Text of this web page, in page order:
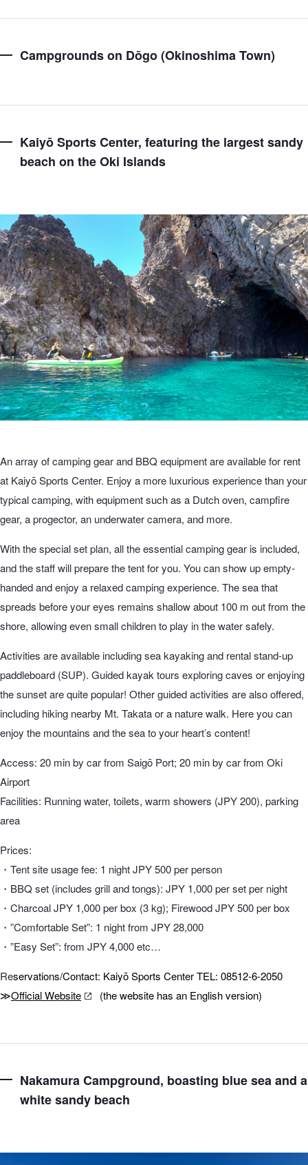
Campgrounds on Dōgo (Okinoshima Town)
Kaiyō Sports Center, featuring the largest sandy
beach on the Oki Islands
An array of camping gear and BBQ equipment are available for rent
at Kaiyō Sports Center. Enjoy a more luxurious experience than your
typical camping, with equipment such as a Dutch oven, campfire
gear, a progector, an underwater camera, and more.
With the special set plan, all the essential camping gear is included,
and the staff will prepare the tent for you. You can show up empty-
handed and enjoy a relaxed camping experience. The sea that
spreads before your eyes remains shallow about 100 m out from the
shore, allowing even small children to play in the water safely.
Activities are available including sea kayaking and rental stand-up
paddleboard (SUP). Guided kayak tours exploring caves or enjoying
the sunset are quite popular! Other guided activities are also offered,
including hiking nearby Mt. Takata or a nature walk. Here you can
enjoy the mountains and the sea to your heart’s content!
Access: 20 min by car from Saigō Port; 20 min by car from Oki
Airport
Facilities: Running water, toilets, warm showers (JPY 200), parking
area
Prices:
・Tent site usage fee: 1 night JPY 500 per person
・BBQ set (includes grill and tongs): JPY 1,000 per set per night
・Charcoal JPY 1,000 per box (3 kg); Firewood JPY 500 per box
・”Comfortable Set”: 1 night from JPY 28,000
・”Easy Set”: from JPY 4,000 etc…
Reservations/Contact: Kaiyō Sports Center TEL: 08512-6-2050
≫Official Website (the website has an English version)
Nakamura Campground, boasting blue sea and a
white sandy beach